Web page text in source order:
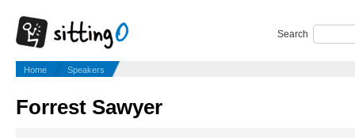
Search
Home Speakers
Forrest Sawyer